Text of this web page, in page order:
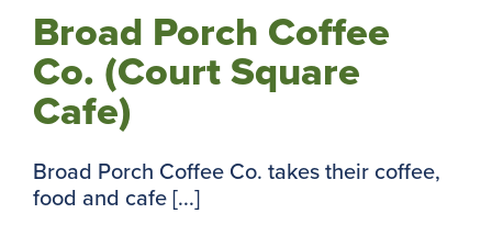
Broad Porch Coffee
Co. (Court Square
Cafe)
Broad Porch Coffee Co. takes their coffee,
food and cafe [...]